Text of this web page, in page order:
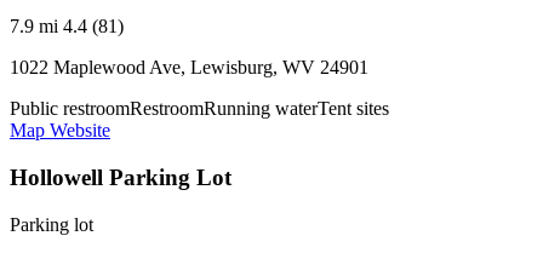
7.9 mi 4.4 (81)
1022 Maplewood Ave, Lewisburg, WV 24901
Public restroomRestroomRunning waterTent sites
Map Website
Hollowell Parking Lot
Parking lot